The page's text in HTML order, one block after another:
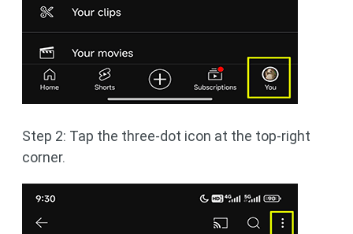
Step 2: Tap the three-dot icon at the top-right
corner.